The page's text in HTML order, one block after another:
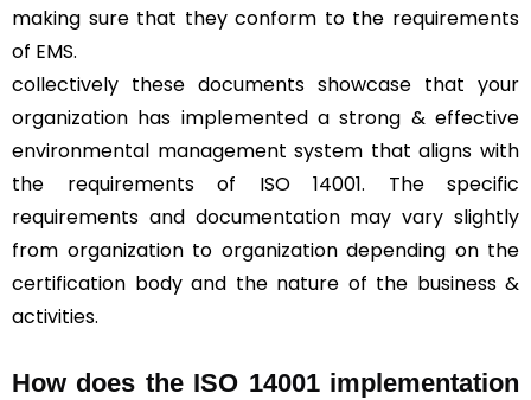
making sure that they conform to the requirements
of EMS.
collectively these documents showcase that your
organization has implemented a strong & effective
environmental management system that aligns with
the requirements of ISO 14001. The specific
requirements and documentation may vary slightly
from organization to organization depending on the
certification body and the nature of the business &
activities.
How does the ISO 14001 implementation